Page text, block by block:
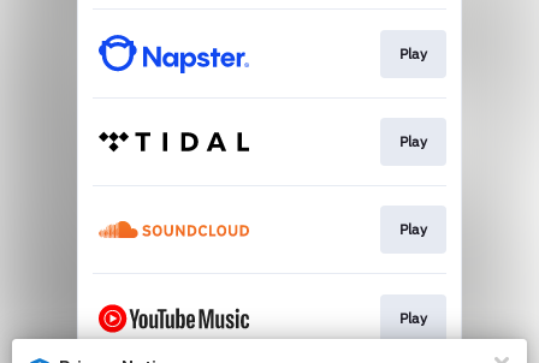
Play
Play
Play
Play